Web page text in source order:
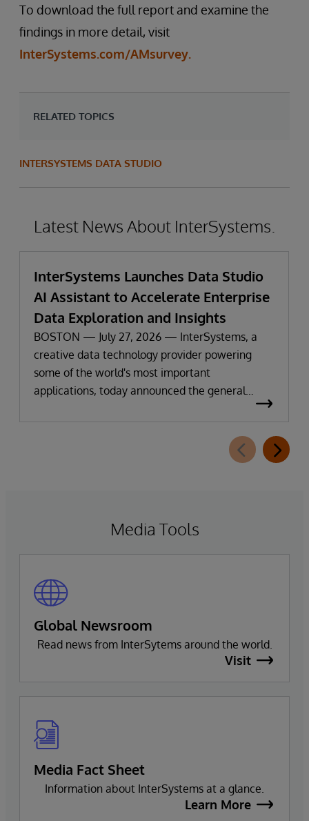
To download the full report and examine the
findings in more detail, visit
InterSystems.com/AMsurvey.
RELATED TOPICS
INTERSYSTEMS DATA STUDIO
Latest News About InterSystems.
InterSystems Launches Data Studio
AI Assistant to Accelerate Enterprise
Data Exploration and Insights
BOSTON — July 27, 2026 — InterSystems, a
creative data technology provider powering
some of the world's most important
applications, today announced the general
extension for InterSystems Data Studio that
helps organizations more easily understand,
Media Tools
Global Newsroom
Read news from InterSytems around the world.
Visit
Media Fact Sheet
Information about InterSystems at a glance.
Learn More